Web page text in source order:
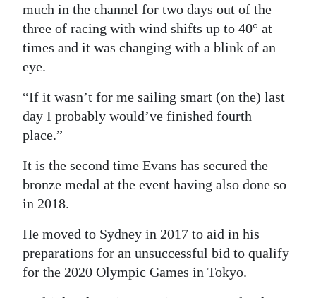
much in the channel for two days out of the
three of racing with wind shifts up to 40° at
times and it was changing with a blink of an
eye.
“If it wasn’t for me sailing smart (on the) last
day I probably would’ve finished fourth
place.”
It is the second time Evans has secured the
bronze medal at the event having also done so
in 2018.
He moved to Sydney in 2017 to aid in his
preparations for an unsuccessful bid to qualify
for the 2020 Olympic Games in Tokyo.